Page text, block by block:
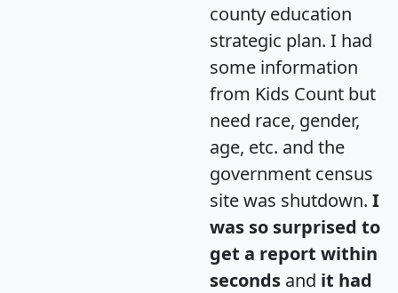
county education
strategic plan. I had
some information
from Kids Count but
need race, gender,
age, etc. and the
government census
site was shutdown. I
was so surprised to
get a report within
seconds and it had